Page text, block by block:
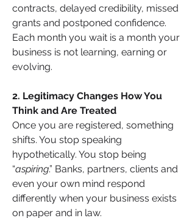
contracts, delayed credibility, missed
grants and postponed confidence.
Each month you wait is a month your
business is not learning, earning or
evolving.
2. Legitimacy Changes How You
Think and Are Treated
Once you are registered, something
shifts. You stop speaking
hypothetically. You stop being
“aspiring.” Banks, partners, clients and
even your own mind respond
differently when your business exists
on paper and in law.